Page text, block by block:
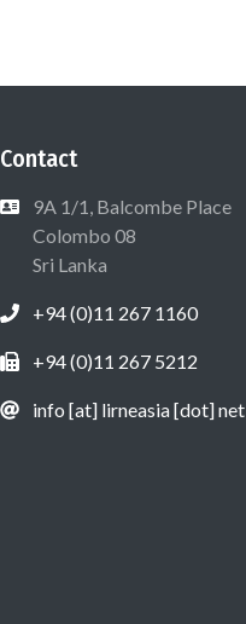
Contact
9A 1/1, Balcombe Place
Colombo 08
Sri Lanka
+94 (0)11 267 1160
+94 (0)11 267 5212
info [at] lirneasia [dot] net